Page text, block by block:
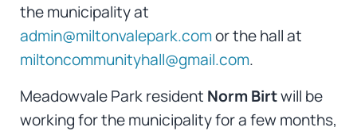
the municipality at
admin@miltonvalepark.comor the hall at
miltoncommunityhall@gmail.com.
Meadowvale Park resident Norm Birtwill be
working for the municipality for a few months,